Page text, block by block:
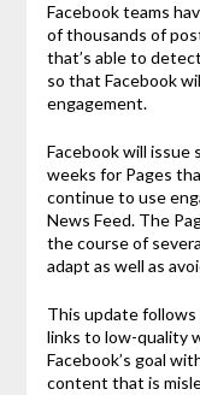
Facebook teams
of thousands of
that’s able to
so that Facebook
engagement.
Facebook will
weeks for Pages
continue to use
News Feed. The
the course of
adapt as well as
This update
links to low-quality
Facebook’s goal
content that is